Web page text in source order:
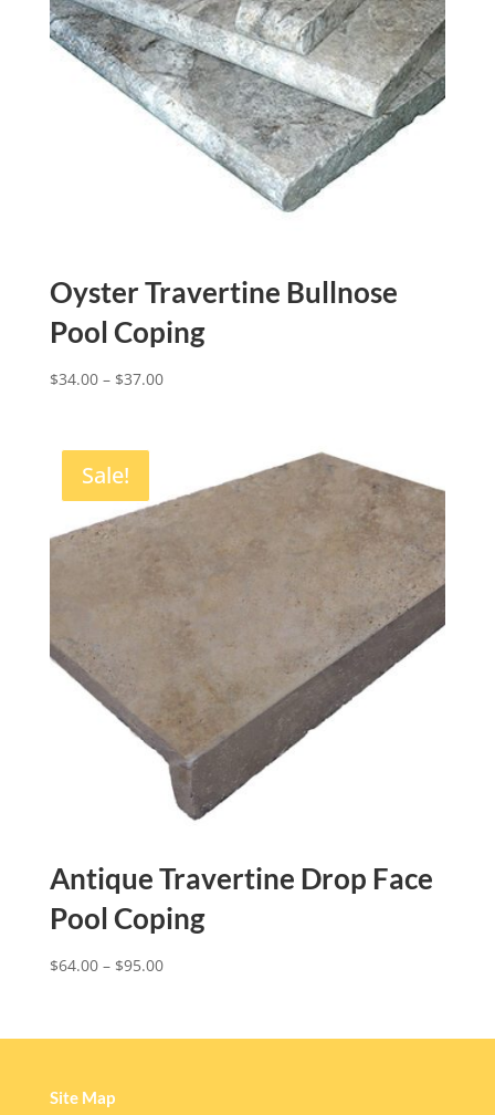
Oyster Travertine Bullnose
Pool Coping
$34.00– $37.00
Sale!
Antique Travertine Drop Face
Pool Coping
$64.00– $95.00
Site Map